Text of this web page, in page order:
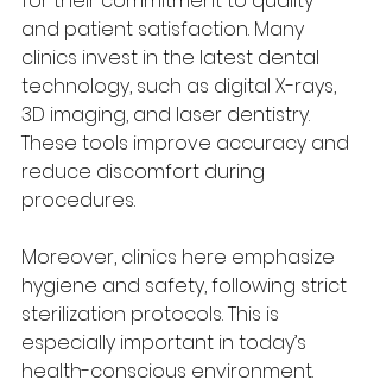
and patient satisfaction. Many
clinics invest in the latest dental
technology, such as digital X-rays,
3D imaging, and laser dentistry.
These tools improve accuracy and
reduce discomfort during
procedures.
Moreover, clinics here emphasize
hygiene and safety, following strict
sterilization protocols. This is
especially important in today’s
health-conscious environment.